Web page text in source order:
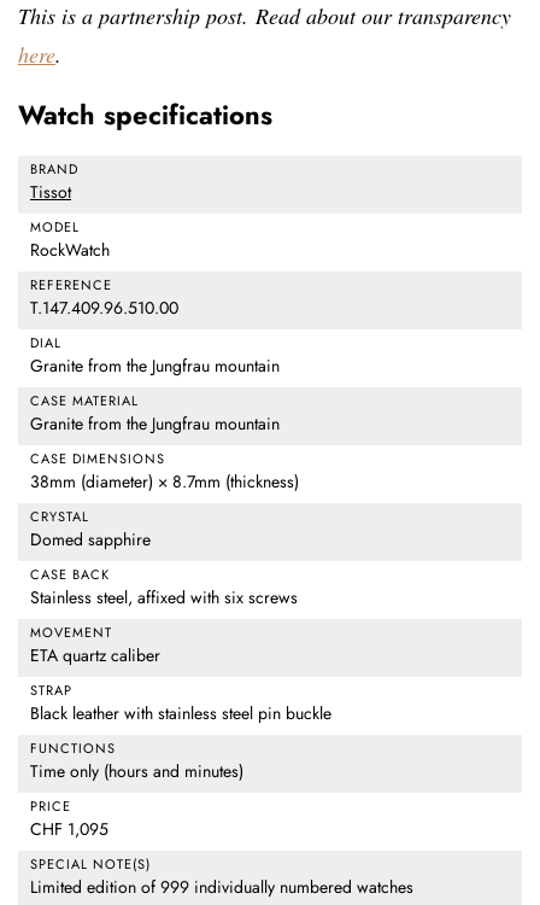
This is a partnership post. Read about our transparency
here.
Watch specifications
BRAND
Tissot
MODEL
RockWatch
REFERENCE
T.147.409.96.510.00
DIAL
Granite from the Jungfrau mountain
CASE MATERIAL
Granite from the Jungfrau mountain
CASE DIMENSIONS
38mm (diameter) × 8.7mm (thickness)
CRYSTAL
Domed sapphire
CASE BACK
Stainless steel, affixed with six screws
MOVEMENT
ETA quartz caliber
STRAP
Black leather with stainless steel pin buckle
FUNCTIONS
Time only (hours and minutes)
PRICE
CHF 1,095
SPECIAL NOTE(S)
Limited edition of 999 individually numbered watches